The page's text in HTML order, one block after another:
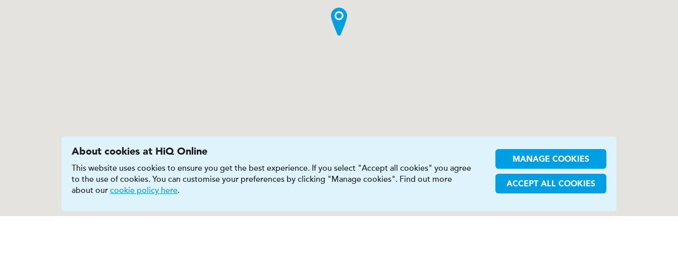
About cookies at HiQ Online
This website uses cookies to ensure you get the best experience. If you select "Accept all cookies" you agree
to the use of cookies. You can customise your preferences by clicking "Manage cookies". Find out more
about our cookie policy here.
MANAGE COOKIES
ACCEPT ALL COOKIES